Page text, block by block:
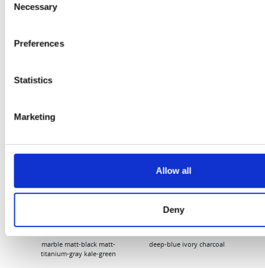
Selection
Necessary
Preferences
Statistics
Marketing
Allow all
Deny
Flury
VIEW
marble matt-black matt-
titanium-gray kale-green
VIEW
deep-blue ivory charcoal